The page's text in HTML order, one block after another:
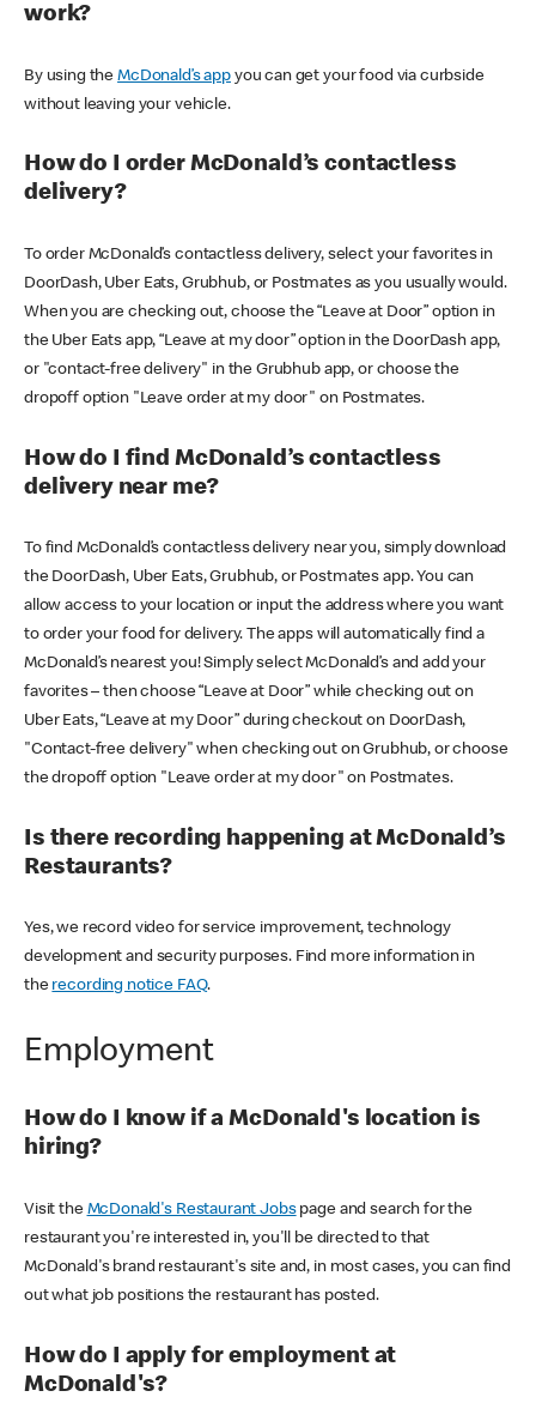
work?
By using theMcDonald’s appyou can get your food via curbside
without leaving your vehicle.
How do I order McDonald’s contactless
delivery?
To order McDonald’s contactless delivery, select your favorites in
DoorDash, Uber Eats, Grubhub, or Postmates as you usually would.
When you are checking out, choose the “Leave at Door” option in
the Uber Eats app, “Leave at my door” option in the DoorDash app,
or "contact-free delivery" in the Grubhub app, or choose the
dropoff option "Leave order at my door" on Postmates.
How do I find McDonald’s contactless
delivery near me?
To find McDonald’s contactless delivery near you, simply download
the DoorDash, Uber Eats, Grubhub, or Postmates app. You can
allow access to your location or input the address where you want
to order your food for delivery. The apps will automatically find a
McDonald’s nearest you! Simply select McDonald’s and add your
favorites – then choose “Leave at Door” while checking out on
Uber Eats, “Leave at my Door” during checkout on DoorDash,
"Contact-free delivery" when checking out on Grubhub, or choose
the dropoff option "Leave order at my door" on Postmates.
Is there recording happening at McDonald’s
Restaurants?
Yes, we record video for service improvement, technology
development and security purposes. Find more information in
the recording notice FAQ.
Employment
How do I know if a McDonald's location is
hiring?
Visit the McDonald's Restaurant Jobspage and search for the
restaurant you're interested in, you'll be directed to that
McDonald's brand restaurant's site and, in most cases, you can find
out what job positions the restaurant has posted.
How do I apply for employment at
McDonald's?